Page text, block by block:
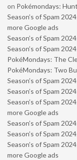
on Pokémondays:
Season’s of Spam
more Google ads
Season’s of Spam
Season’s of Spam
PokéMondays: The
PokéMondays: Two
Season’s of Spam
Season’s of Spam
Season’s of Spam
more Google ads
Season’s of Spam
Season’s of Spam
Season’s of Spam
more Google ads